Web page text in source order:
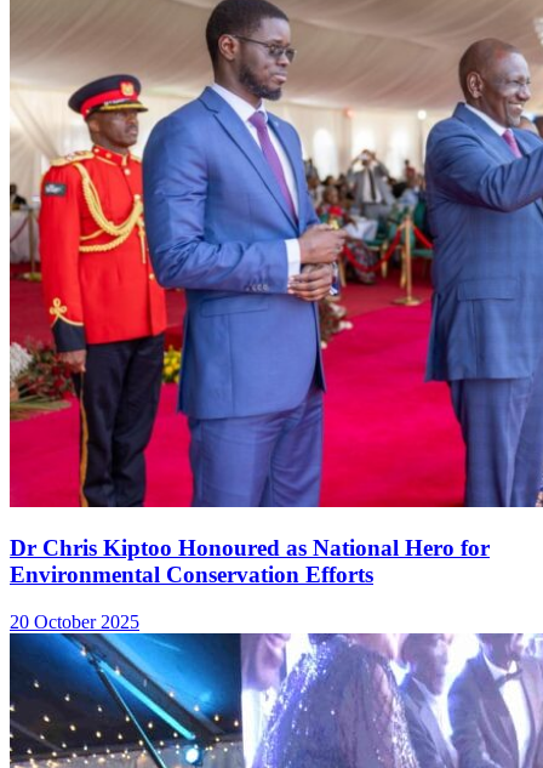
Dr Chris Kiptoo Honoured as National Hero for
Environmental Conservation Efforts
20 October 2025